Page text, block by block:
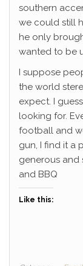
southern
we could still
he only
wanted to be
I suppose
the world
expect. I
looking for.
football and
gun, I find it a
generous
and BBQ
Like this: